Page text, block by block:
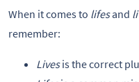
When it comes to lifesand
remember:
Livesis the correct